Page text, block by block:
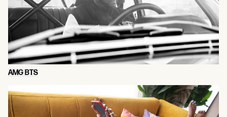
AMG BTS